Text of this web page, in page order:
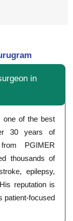
in
one of the best
30 years of
PGIMER
thousands of
epilepsy,
reputation is
patient-focused